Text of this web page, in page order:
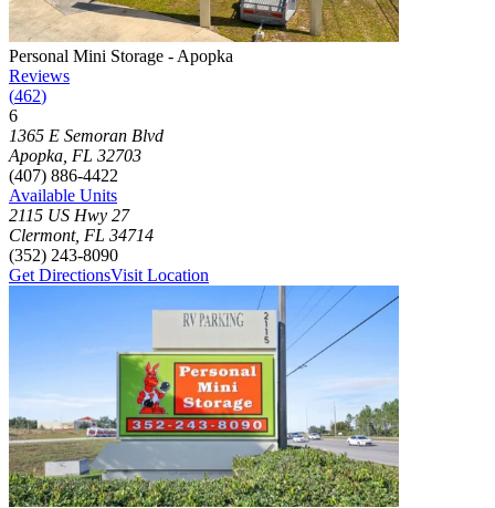
Photograph of Personal Mini Storage - Apopka
Personal Mini Storage - Apopka
Reviews
(462)
6
Click to focus this facility on the map and view details
1365 E Semoran Blvd
Apopka FL 32703
(407) 886-4422
Available Units
2115 US Hwy 27
Clermont, FL 34714
(352) 243-8090
Get DirectionsVisit Location